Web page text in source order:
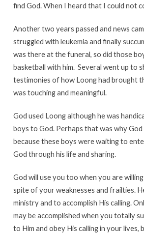
find God. When I heard that I could not
Another two years passed and news
struggled with leukemia and finally
was there at the funeral, so did those
basketball with him. Several went up to
testimonies of how Loong had brought
was touching and meaningful.
God used Loong although he was
boys to God. Perhaps that was why
because these boys were waiting to
God through his life and sharing.
God will use you too when you are
spite of your weaknesses and frailties.
ministry and to accomplish His calling.
may be accomplished when you totally
to Him and obey His calling in your lives,